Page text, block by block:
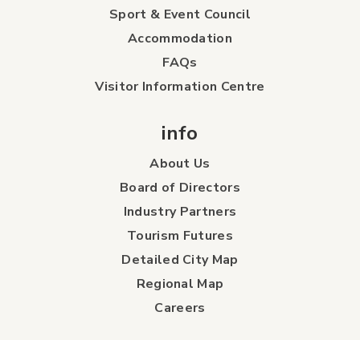
Sport & Event Council
Accommodation
FAQs
Visitor Information Centre
info
About Us
Board of Directors
Industry Partners
Tourism Futures
Detailed City Map
Regional Map
Careers